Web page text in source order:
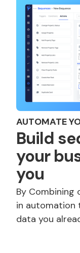
AUTOMATE
Build
your
you
By
in automation
data you